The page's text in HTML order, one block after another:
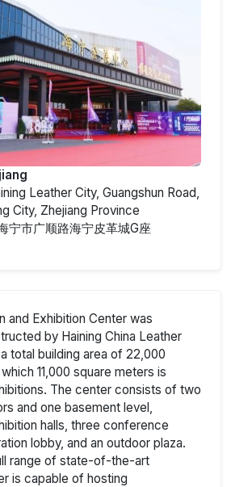
Leather City, Guangshun Road,
City, Zhejiang Province
宁市广顺路海宁皮革城G座
and Exhibition Center was
by Haining China Leather
total building area of 22,000
11,000 square meters is
The center consists of two
and one basement level,
halls, three conference
lobby, and an outdoor plaza.
range of state-of-the-art
is capable of hosting